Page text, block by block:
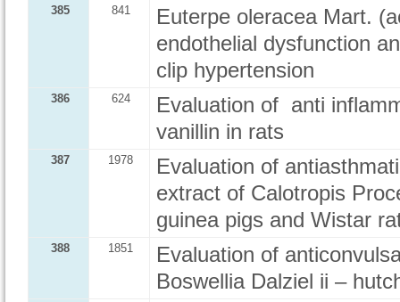
385 841
Euterpe oleracea Mart.
endothelial dysfunction
clip hypertension
386 624
Evaluation of anti
vanillin in rats
387 1978
Evaluation of
extract of Calotropis
guinea pigs and Wistar
388 1851
Evaluation of
Boswellia Dalziel ii –